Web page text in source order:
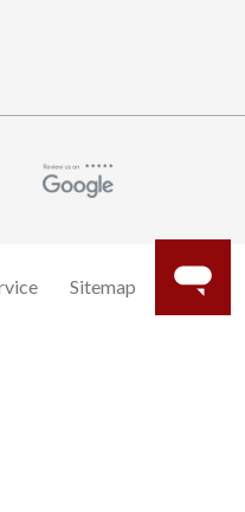
Sitemap